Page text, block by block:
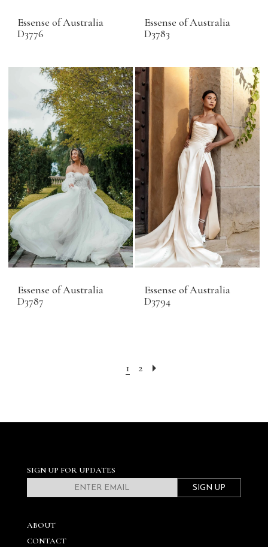
Essense of Australia
D3776
Essense of Australia
D3783
Essense of Australia
D3787
Essense of Australia
D3794
1 2
SIGN UP FOR UPDATES
SIGN UP
ABOUT
CONTACT